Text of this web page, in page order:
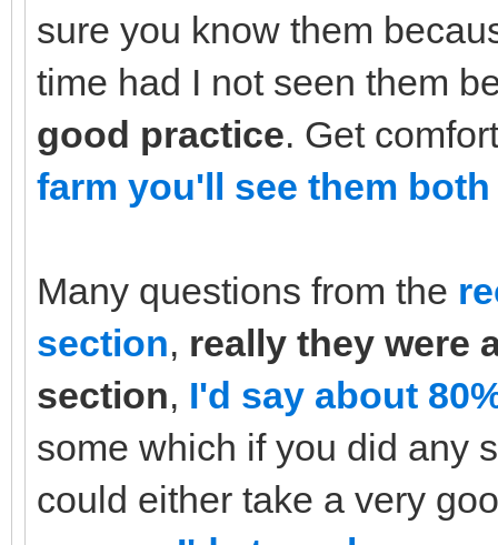
sure you know them
time had I not seen them
good practice. Get
farm you'll see them
Many questions from the
section, really they were
section, I'd say about
some which if you did any
could either take a very